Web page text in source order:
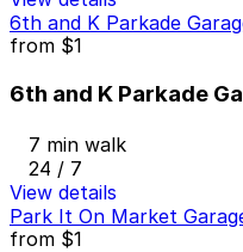
6th and K Parkade
from $1
6th and K Parkade
7 min walk
24 / 7
View details
Park It On Market
from $1